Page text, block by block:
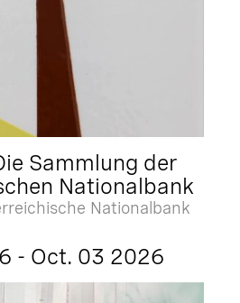
Sammlung der
Nationalbank
Nationalbank
- Oct. 03 2026